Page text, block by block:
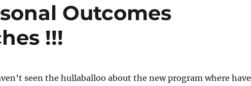
Outcomes
!!!
seen the hullaballoo about the new program where have